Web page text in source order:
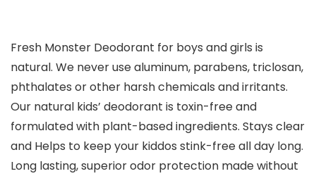
Fresh Monster Deodorant for boys and girls is
natural. We never use aluminum, parabens, triclosan,
phthalates or other harsh chemicals and irritants.
Our natural kids’ deodorant is toxin-free and
formulated with plant-based ingredients. Stays clear
and Helps to keep your kiddos stink-free all day long.
Long lasting, superior odor protection made without